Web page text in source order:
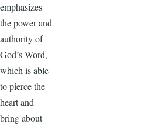
emphasizes
the power and
authority of
God’s Word,
which is able
to pierce the
heart and
bring about